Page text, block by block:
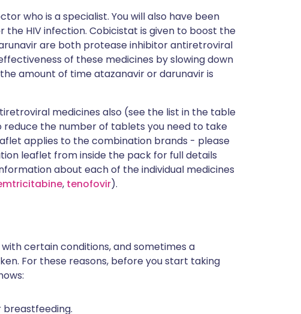
who is a specialist. You will also have been
HIV infection. Cobicistat is given to boost the
are both protease inhibitor antiretroviral
of these medicines by slowing down
amount of time atazanavir or darunavir is
medicines also (see the list in the table
the number of tablets you need to take
applies to the combination brands - please
leaflet from inside the pack for full details
about each of the individual medicines
, tenofovir).
certain conditions, and sometimes a
For these reasons, before you start taking
breastfeeding.